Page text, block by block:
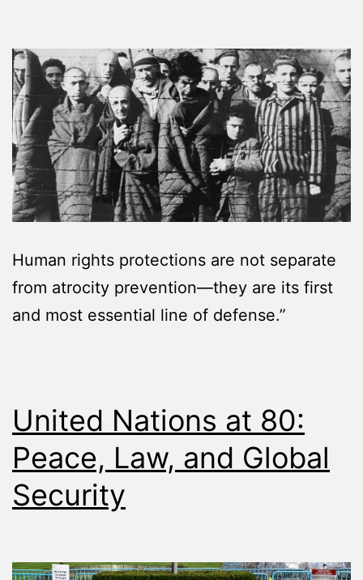
Human rights protections are not separate
from atrocity prevention—they are its first
and most essential line of defense.”
United Nations at 80:
Peace, Law, and Global
Security